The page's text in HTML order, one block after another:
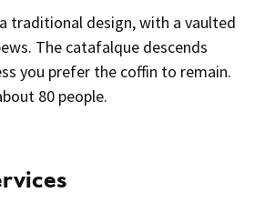
traditional design, with a vaulted
The catafalque descends
you prefer the coffin to remain.
80 people.